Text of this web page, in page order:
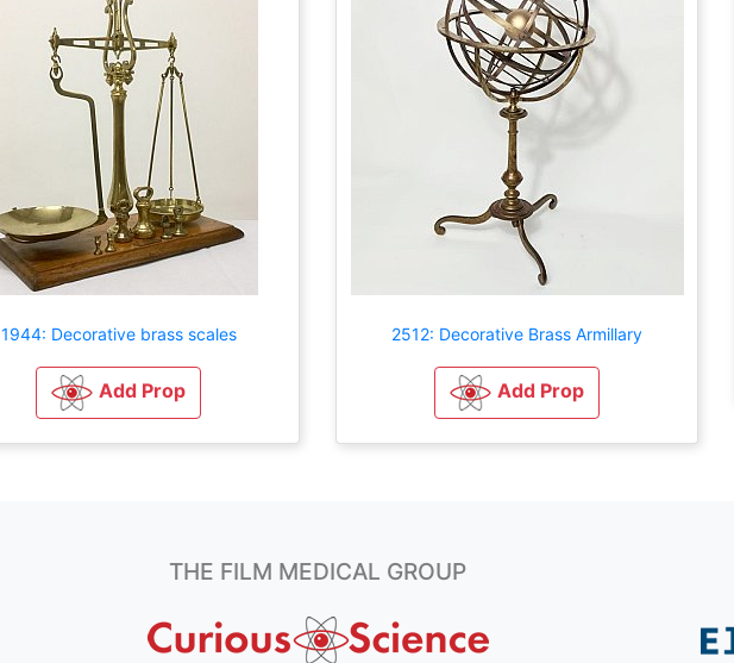
1944: Decorative brass scales
Add Prop
2512: Decorative Brass Armillary
Add Prop
THE FILM MEDICAL GROUP